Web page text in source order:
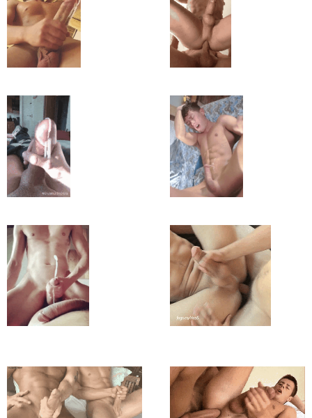
HOME